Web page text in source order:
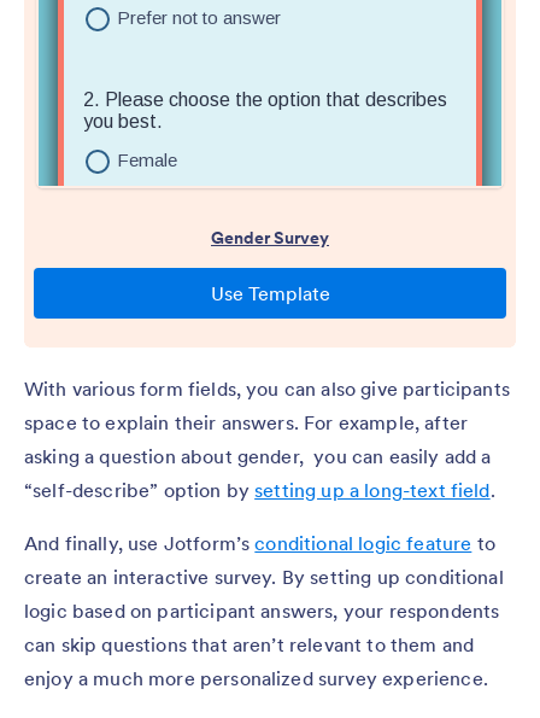
With various form fields, you can also give participants
space to explain their answers. For example, after
asking a question about gender, you can easily add a
“self-describe” option bysetting up a long-text field.
And finally, use Jotform’sconditional logic feature to
create an interactive survey. By setting up conditional
logic based on participant answers, your respondents
can skip questions that aren’t relevant to them and
enjoy a much more personalized survey experience.